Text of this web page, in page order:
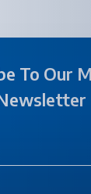
To Our